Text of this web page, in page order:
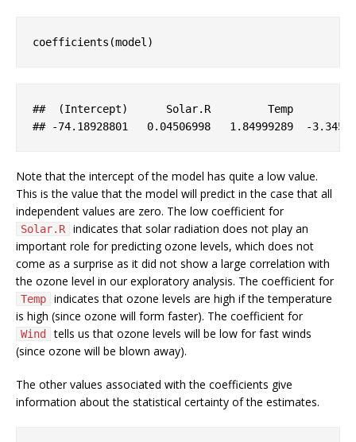
coefficients(model)
##  (Intercept) Solar.R Temp
## -74.18928801
   0
.04506998
   1
.84999289 -3
Note that the intercept of the model has quite a low value.
This is the value that the model will predict in the case that all
independent values are zero. The low coefficient for
Solar.R
indicates that solar radiation does not play an
important role for predicting ozone levels, which does not
come as a surprise as it did not show a large correlation with
the ozone level in our exploratory analysis. The coefficient for
Temp
indicates that ozone levels are high if the temperature
is high (since ozone will form faster). The coefficient for
Wind
tells us that ozone levels will be low for fast winds
(since ozone will be blown away).
The other values associated with the coefficients give
information about the statistical certainty of the estimates.